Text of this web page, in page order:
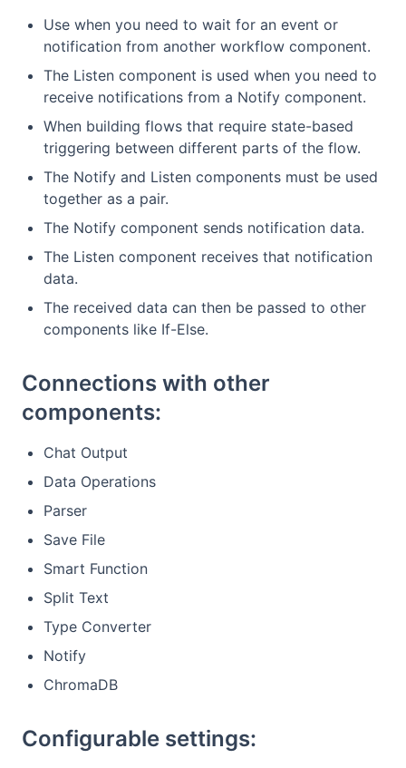
Use when you need to wait for an event or
notification from another workflow component.
The Listen component is used when you need to
receive notifications from a Notify component.
When building flows that require state-based
triggering between different parts of the flow.
The Notify and Listen components must be used
together as a pair.
The Notify component sends notification data.
The Listen component receives that notification
data.
The received data can then be passed to other
components like If-Else.
Connections with other
components:
Chat Output
Data Operations
Parser
Save File
Smart Function
Split Text
Type Converter
Notify
ChromaDB
Configurable settings: